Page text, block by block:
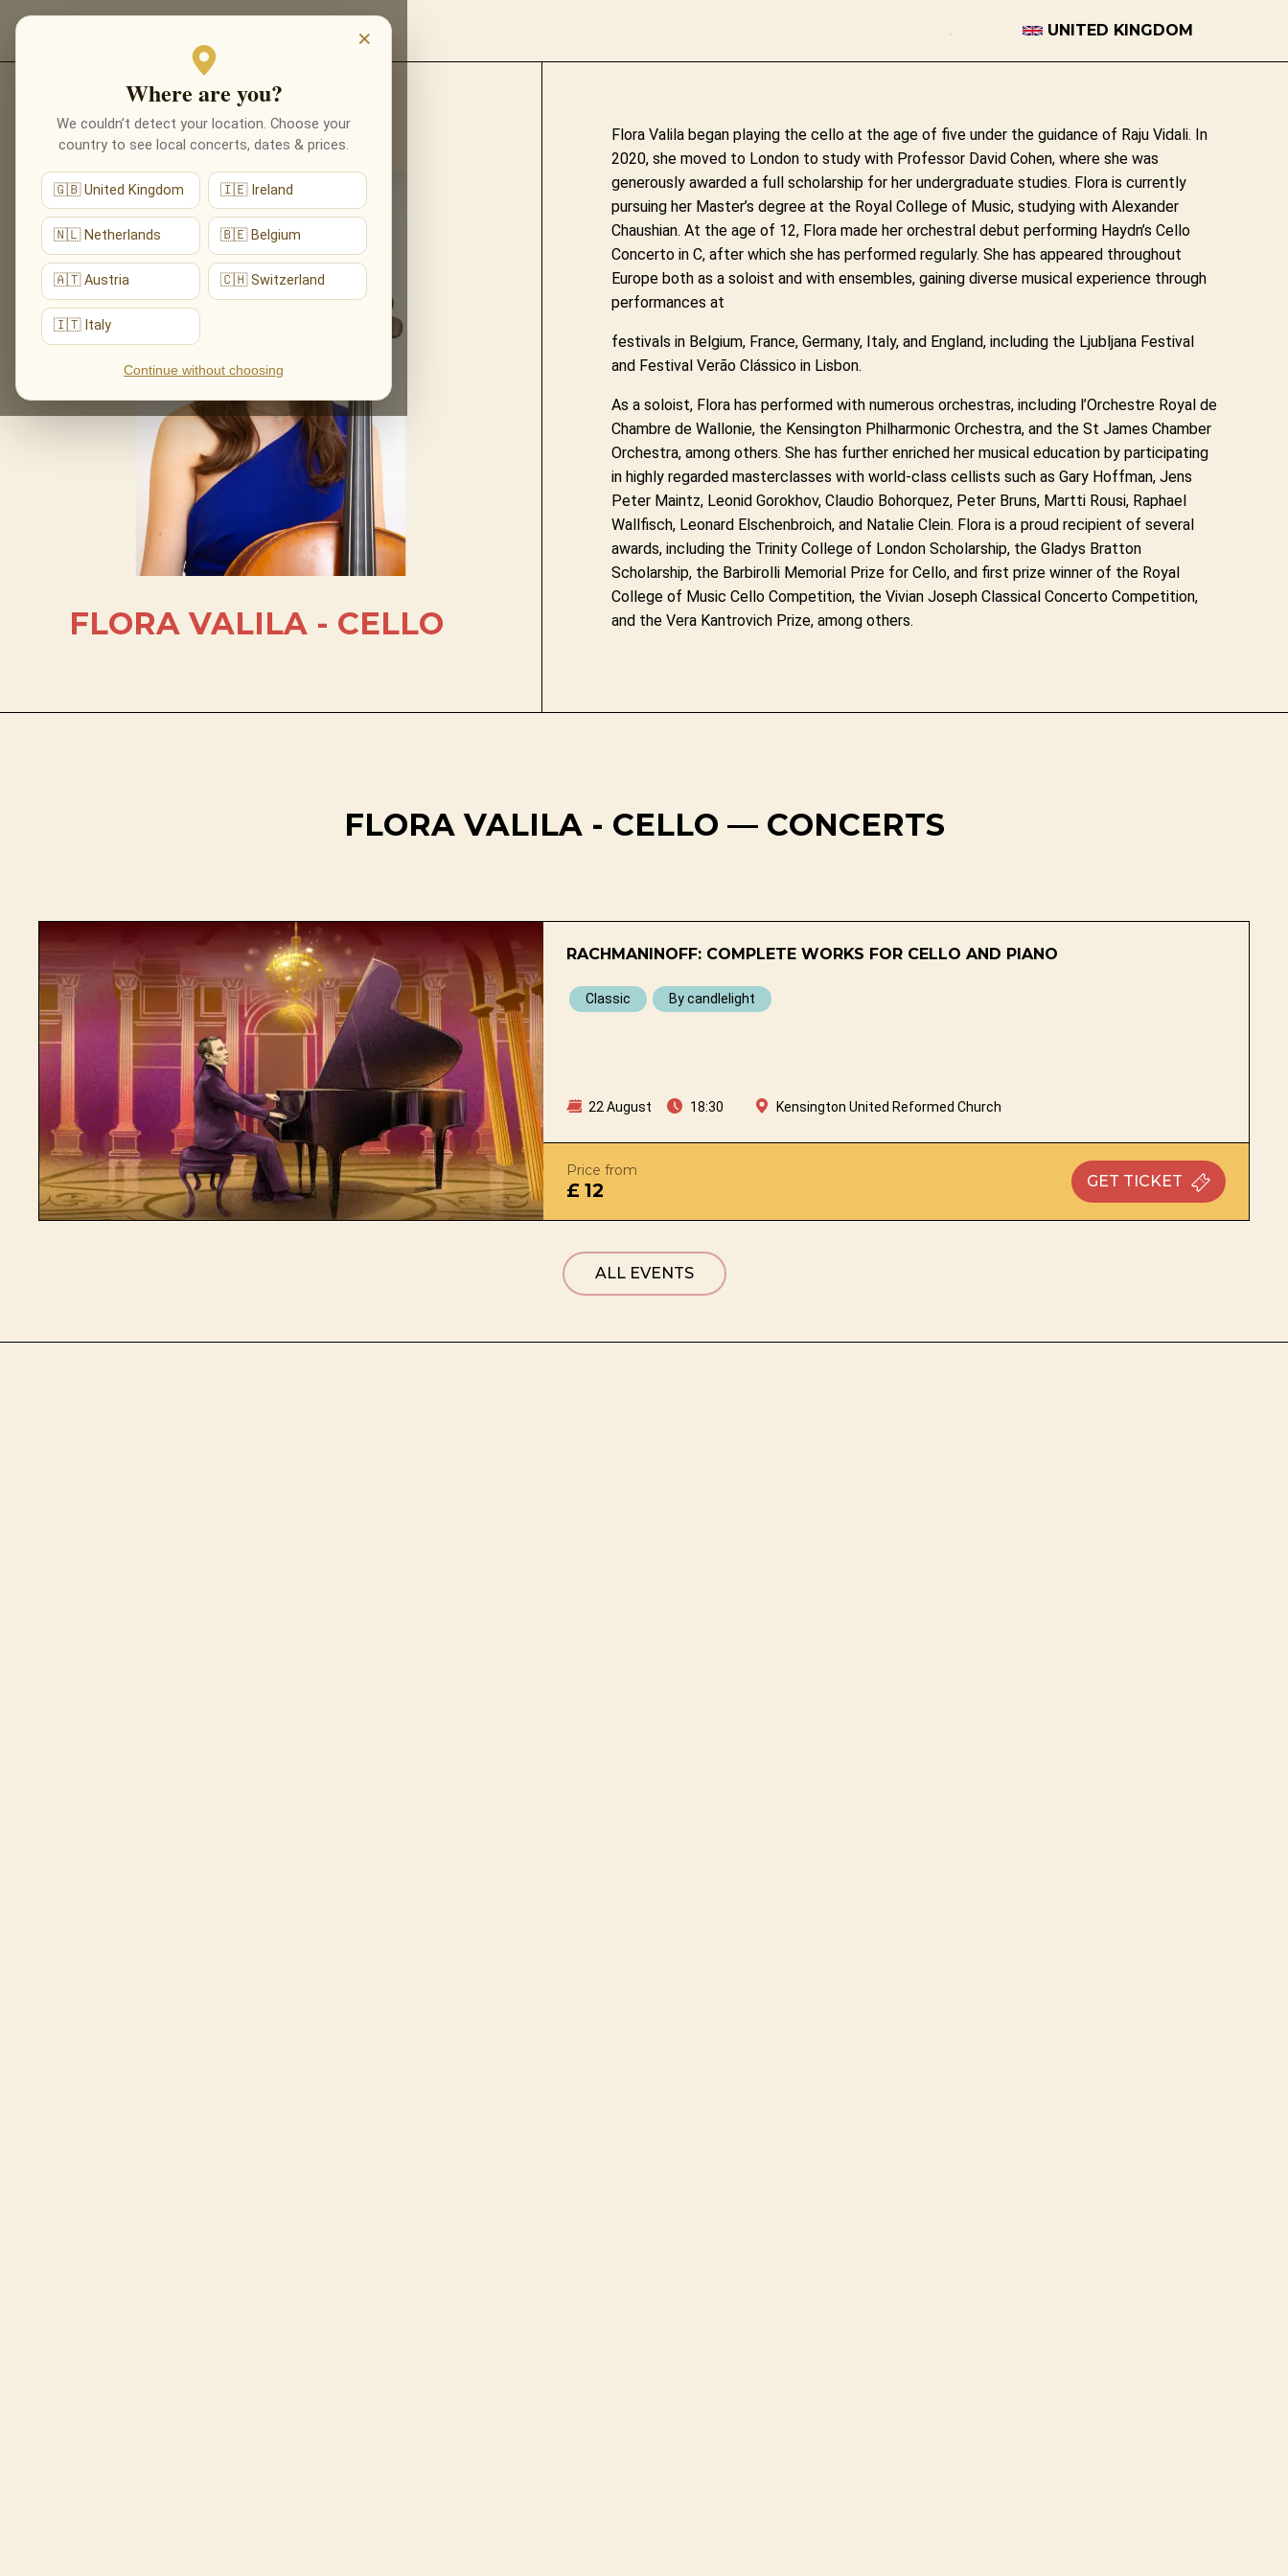
UNITED KINGDOM
×
Where are you?
We couldn’t detect your location. Choose your
country to see local concerts, dates & prices.
🇬🇧 United Kingdom 🇮🇪 Ireland
🇳🇱 Netherlands 🇧🇪 Belgium
🇦🇹 Austria 🇨🇭 Switzerland
🇮🇹 Italy
Continue without choosing
All performers
FLORA VALILA - CELLO
Flora Valila began playing the cello at the age of five under the guidance of Raju Vidali. In
2020, she moved to London to study with Professor David Cohen, where she was
generously awarded a full scholarship for her undergraduate studies. Flora is currently
pursuing her Master’s degree at the Royal College of Music, studying with Alexander
Chaushian. At the age of 12, Flora made her orchestral debut performing Haydn’s Cello
Concerto in C, after which she has performed regularly. She has appeared throughout
Europe both as a soloist and with ensembles, gaining diverse musical experience through
performances at
festivals in Belgium, France, Germany, Italy, and England, including the Ljubljana Festival
and Festival Verão Clássico in Lisbon.
As a soloist, Flora has performed with numerous orchestras, including l’Orchestre Royal de
Chambre de Wallonie, the Kensington Philharmonic Orchestra, and the St James Chamber
Orchestra, among others. She has further enriched her musical education by participating
in highly regarded masterclasses with world-class cellists such as Gary Hoffman, Jens
Peter Maintz, Leonid Gorokhov, Claudio Bohorquez, Peter Bruns, Martti Rousi, Raphael
Wallfisch, Leonard Elschenbroich, and Natalie Clein. Flora is a proud recipient of several
awards, including the Trinity College of London Scholarship, the Gladys Bratton
Scholarship, the Barbirolli Memorial Prize for Cello, and first prize winner of the Royal
College of Music Cello Competition, the Vivian Joseph Classical Concerto Competition,
and the Vera Kantrovich Prize, among others.
FLORA VALILA - CELLO — CONCERTS
RACHMANINOFF: COMPLETE WORKS FOR CELLO AND PIANO
Classic By candlelight
22 August 18:30 Kensington United Reformed Church
Price from
£ 12 GET TICKET
ALL EVENTS